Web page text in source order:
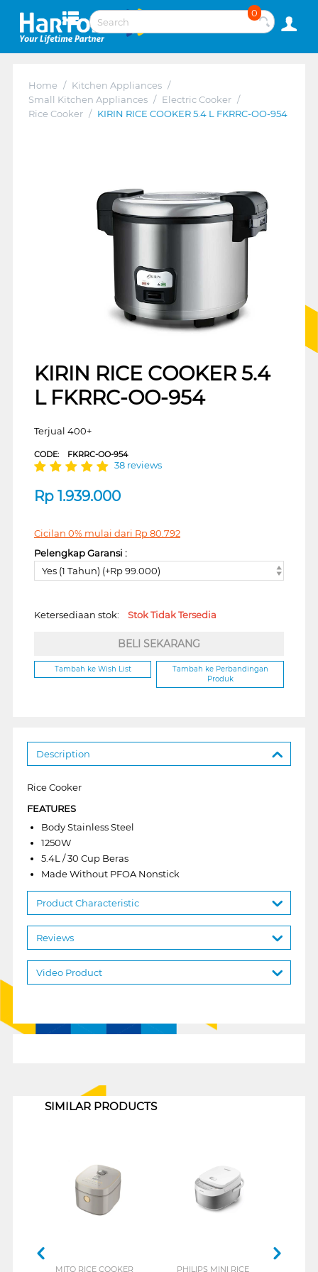
0
Home / Kitchen Appliances /
Small Kitchen Appliances / Electric Cooker /
Rice Cooker / KIRIN RICE COOKER 5.4 L FKRRC-OO-954
KIRIN RICE COOKER 5.4
L FKRRC-OO-954
Terjual 400+
CODE: FKRRC-OO-954
38 reviews
Rp 1.939.000
Cicilan 0% mulai dari Rp80.792
Pelengkap Garansi :
Yes (1 Tahun) (+Rp 99.000)
Ketersediaan stok: Stok Tidak Tersedia
BELI SEKARANG
Tambah ke Wish List
Tambah ke Perbandingan
Produk
Description
Rice Cooker
FEATURES
Body Stainless Steel
1250W
5.4L / 30 Cup Beras
Made Without PFOA Nonstick
Product Characteristic
Reviews
Video Product
SIMILAR PRODUCTS
MITO RICE COOKER
PHILIPS MINI RICE